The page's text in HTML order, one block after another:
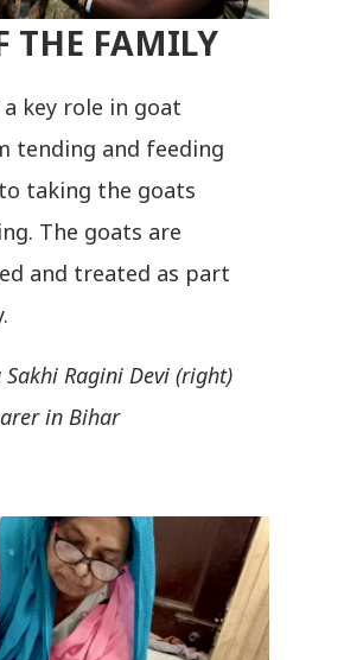
THE FAMILY
key role in goat
tending and feeding
taking the goats
The goats are
and treated as part
Ragini Devi (right)
in Bihar